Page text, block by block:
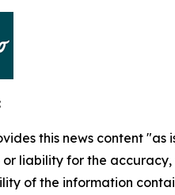
this news content
liability for the
of the information